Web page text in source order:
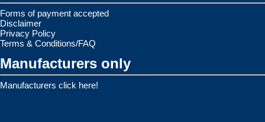
Forms of payment accepted
Disclaimer
Privacy Policy
Terms & Conditions/FAQ
Manufacturers only
Manufacturers click here!